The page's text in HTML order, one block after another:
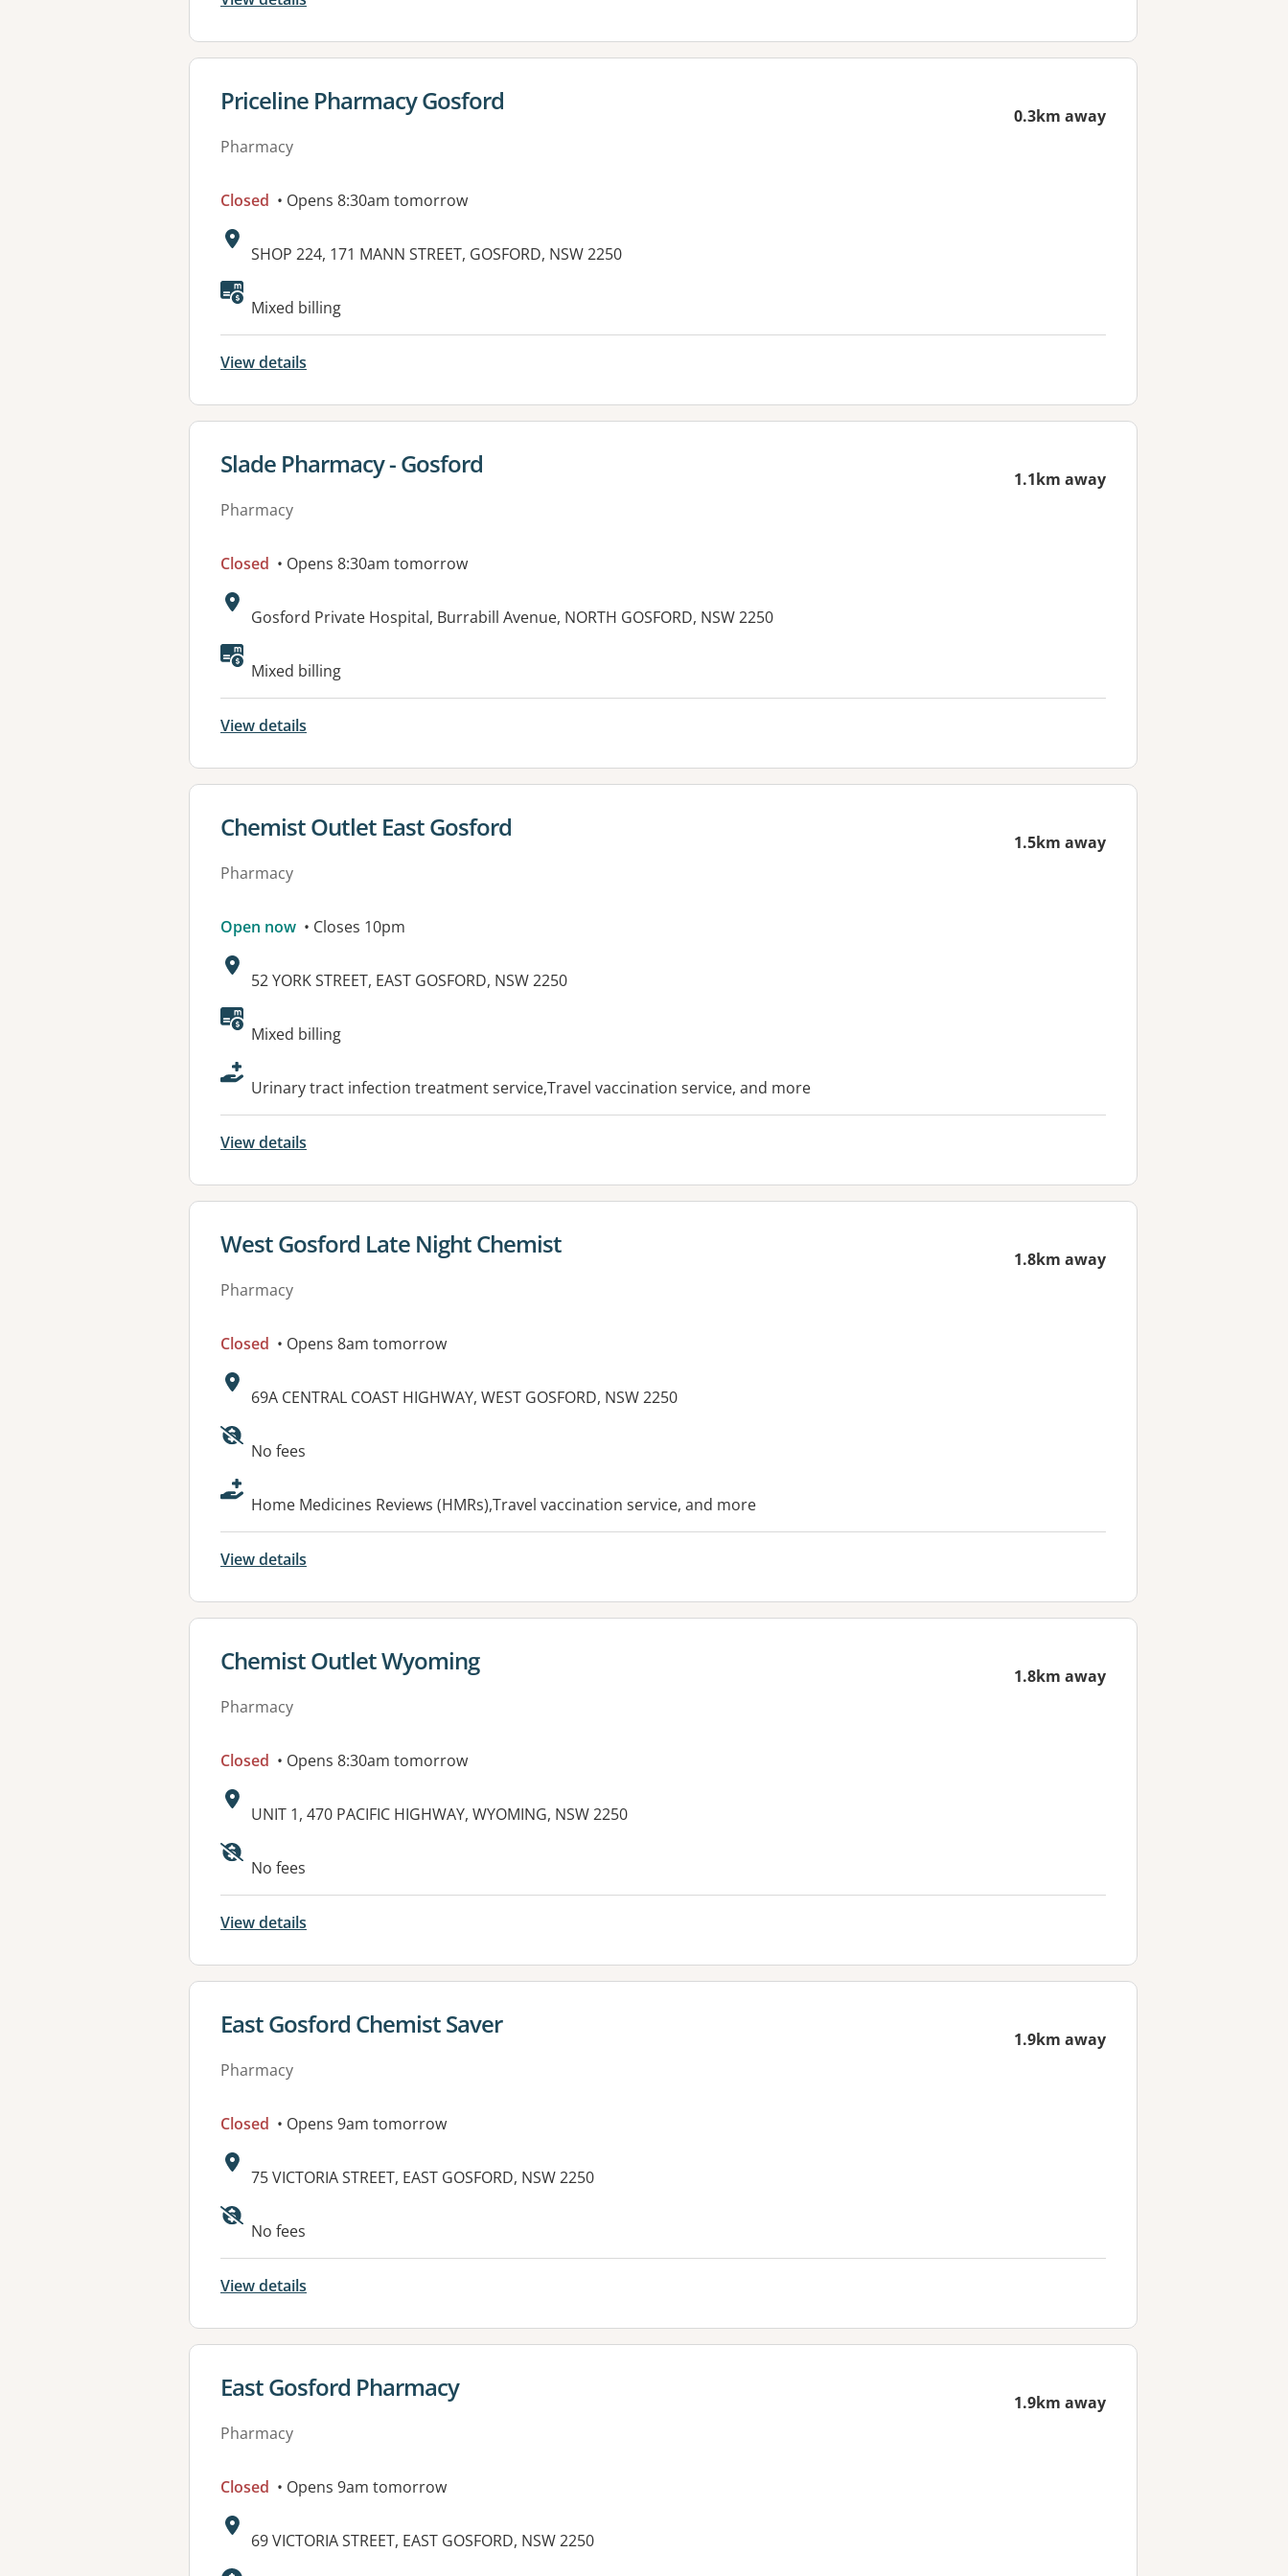
View details for
Priceline Pharmacy Gosford
Pharmacy
0.3km away
Closed • Opens 8:30am tomorrow
Address:
SHOP 224, 171 MANN STREET, GOSFORD, NSW 2250
Mixed billing
View details
View details for
Slade Pharmacy - Gosford
Pharmacy
1.1km away
Closed • Opens 8:30am tomorrow
Address:
Gosford Private Hospital, Burrabill Avenue, NORTH GOSFORD, NSW 2250
Mixed billing
View details
View details for
Chemist Outlet East Gosford
Pharmacy
1.5km away
Open now • Closes 10pm
Address:
52 YORK STREET, EAST GOSFORD, NSW 2250
Available facilities:
Mixed billing
Urinary tract infection treatment service,Travel vaccination service, and more
View details
View details for
West Gosford Late Night Chemist
Pharmacy
1.8km away
Closed • Opens 8am tomorrow
Address:
69A CENTRAL COAST HIGHWAY, WEST GOSFORD, NSW 2250
Available facilities:
No fees
Home Medicines Reviews (HMRs),Travel vaccination service, and more
View details
View details for
Chemist Outlet Wyoming
Pharmacy
1.8km away
Closed • Opens 8:30am tomorrow
Address:
UNIT 1, 470 PACIFIC HIGHWAY, WYOMING, NSW 2250
Available facilities:
No fees
View details
View details for
East Gosford Chemist Saver
Pharmacy
1.9km away
Closed • Opens 9am tomorrow
Address:
75 VICTORIA STREET, EAST GOSFORD, NSW 2250
Available facilities:
No fees
View details
View details for
East Gosford Pharmacy
Pharmacy
1.9km away
Closed • Opens 9am tomorrow
Address:
69 VICTORIA STREET, EAST GOSFORD, NSW 2250